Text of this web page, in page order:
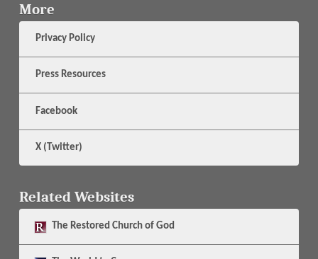
More
Privacy Policy
Press Resources
Facebook
X (Twitter)
Related Websites
The Restored Church of God